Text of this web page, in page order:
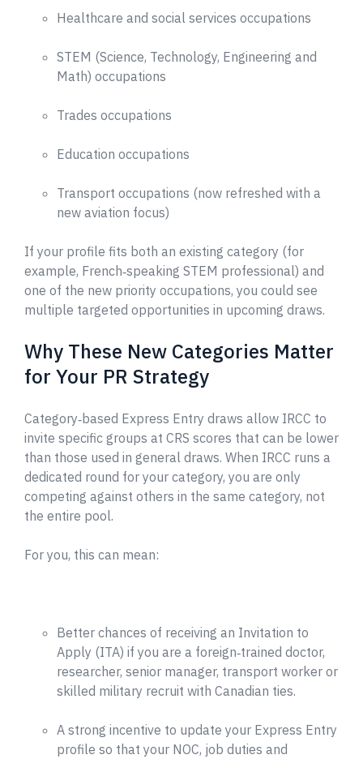
Healthcare and social services occupations
STEM (Science, Technology, Engineering and
Math) occupations
Trades occupations
Education occupations
Transport occupations (now refreshed with a
new aviation focus)
If your profile fits both an existing category (for
example, French‑speaking STEM professional) and
one of the new priority occupations, you could see
multiple targeted opportunities in upcoming draws.
Why These New Categories Matter
for Your PR Strategy
Category‑based Express Entry draws allow IRCC to
invite specific groups at CRS scores that can be lower
than those used in general draws. When IRCC runs a
dedicated round for your category, you are only
competing against others in the same category, not
the entire pool.
For you, this can mean:
Better chances of receiving an Invitation to
Apply (ITA) if you are a foreign‑trained doctor,
researcher, senior manager, transport worker or
skilled military recruit with Canadian ties.
A strong incentive to update your Express Entry
profile so that your NOC, job duties and